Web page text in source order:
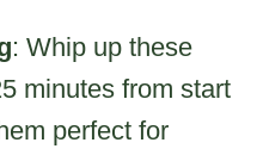
: Whip up these
minutes from start
perfect for